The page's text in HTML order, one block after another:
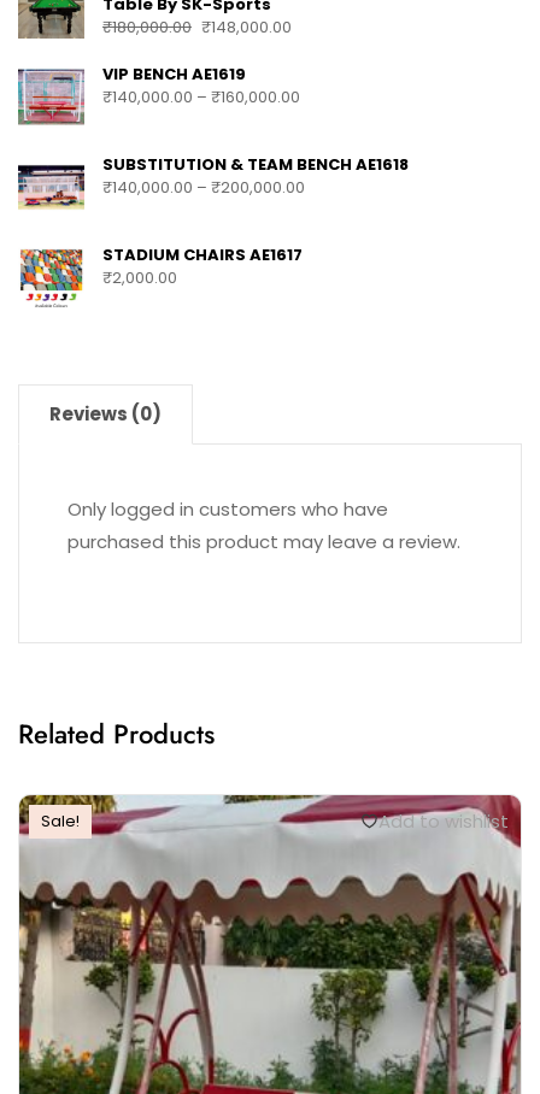
₹180,000.00 ₹148,000.00
VIP BENCH AE1619
₹140,000.00 – ₹160,000.00
SUBSTITUTION & TEAM BENCH AE1618
₹140,000.00 – ₹200,000.00
STADIUM CHAIRS AE1617
₹2,000.00
Reviews (0)
Only logged in customers who have
purchased this product may leave a review.
Related Products
Sale! Add to wishlist